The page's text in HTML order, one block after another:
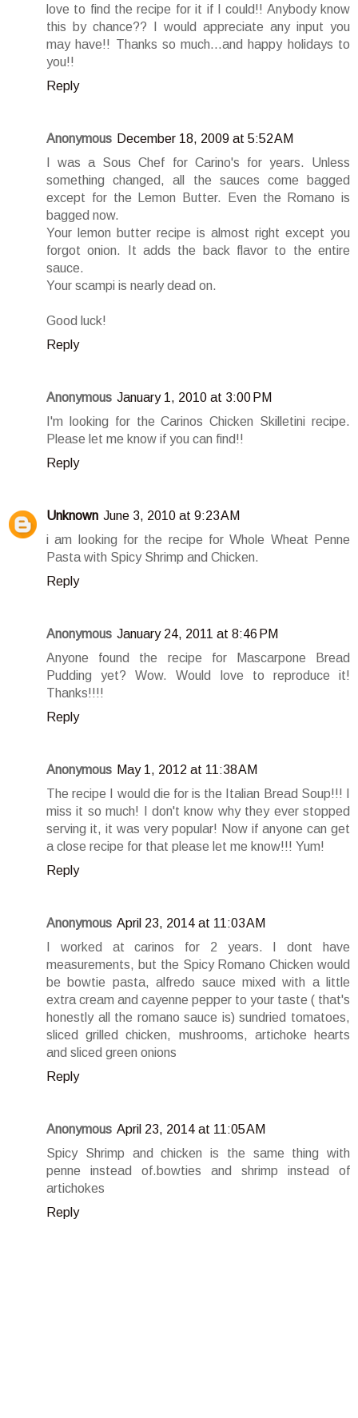
love to find the recipe for it if I could!! Anybody know
this by chance?? I would appreciate any input you
may have!! Thanks so much...and happy holidays to
you!!
Reply
Anonymous December 18, 2009 at 5:52 AM
I was a Sous Chef for Carino's for years. Unless
something changed, all the sauces come bagged
except for the Lemon Butter. Even the Romano is
bagged now.
Your lemon butter recipe is almost right except you
forgot onion. It adds the back flavor to the entire
sauce.
Your scampi is nearly dead on.
Good luck!
Reply
Anonymous January 1, 2010 at 3:00 PM
I'm looking for the Carinos Chicken Skilletini recipe.
Please let me know if you can find!!
Reply
Unknown June 3, 2010 at 9:23 AM
i am looking for the recipe for Whole Wheat Penne
Pasta with Spicy Shrimp and Chicken.
Reply
Anonymous January 24, 2011 at 8:46 PM
Anyone found the recipe for Mascarpone Bread
Pudding yet? Wow. Would love to reproduce it!
Thanks!!!!
Reply
Anonymous May 1, 2012 at 11:38 AM
The recipe I would die for is the Italian Bread Soup!!! I
miss it so much! I don't know why they ever stopped
serving it, it was very popular! Now if anyone can get
a close recipe for that please let me know!!! Yum!
Reply
Anonymous April 23, 2014 at 11:03 AM
I worked at carinos for 2 years. I dont have
measurements, but the Spicy Romano Chicken would
be bowtie pasta, alfredo sauce mixed with a little
extra cream and cayenne pepper to your taste ( that's
honestly all the romano sauce is) sundried tomatoes,
sliced grilled chicken, mushrooms, artichoke hearts
and sliced green onions
Reply
Anonymous April 23, 2014 at 11:05 AM
Spicy Shrimp and chicken is the same thing with
penne instead of.bowties and shrimp instead of
artichokes
Reply